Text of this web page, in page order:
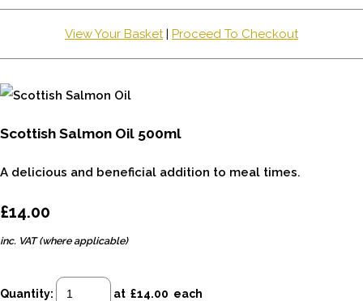
View Your Basket| Proceed To Checkout
Scottish Salmon Oil 500ml
A delicious and beneficial addition to meal times.
£14.00
inc. VAT (where applicable)
Quantity: at £14.00 each